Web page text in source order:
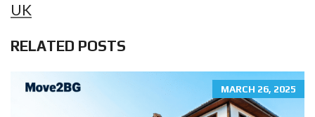
UK
RELATED POSTS
MARCH 26, 2025